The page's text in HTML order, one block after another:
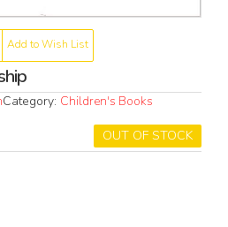
Add to Wish List
Category: Children's Books
OUT OF STOCK